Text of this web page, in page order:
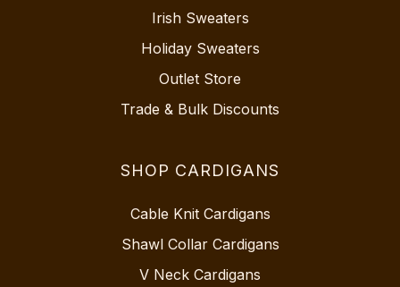
Irish Sweaters
Holiday Sweaters
Outlet Store
Trade & Bulk Discounts
SHOP CARDIGANS
Cable Knit Cardigans
Shawl Collar Cardigans
V Neck Cardigans